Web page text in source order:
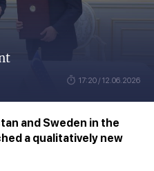
17:20 / 12.06.2026
and Sweden in the
a qualitatively new